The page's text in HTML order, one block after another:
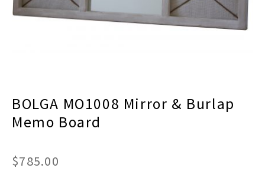
menu
Religious
Expand
child
menu
Expand
BOLGA MO1008 Mirror & Burlap
Memo Board
$785.00